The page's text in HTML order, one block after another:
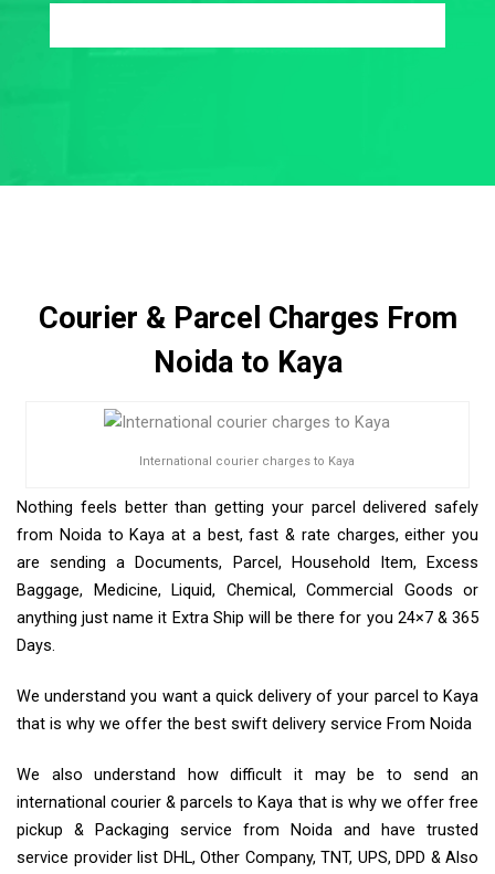
Courier & Parcel Charges From
Noida to Kaya
International courier charges to Kaya
Nothing feels better than getting your parcel delivered safely
from Noida to Kaya at a best, fast & rate charges, either you
are sending a Documents, Parcel, Household Item, Excess
Baggage, Medicine, Liquid, Chemical, Commercial Goods or
anything just name it Extra Ship will be there for you 24×7 & 365
Days.
We understand you want a quick delivery of your parcel to Kaya
that is why we offer the best swift delivery service From Noida
We also understand how difficult it may be to send an
international courier & parcels to Kaya that is why we offer free
pickup & Packaging service from Noida and have trusted
service provider list DHL, Other Company, TNT, UPS, DPD & Also